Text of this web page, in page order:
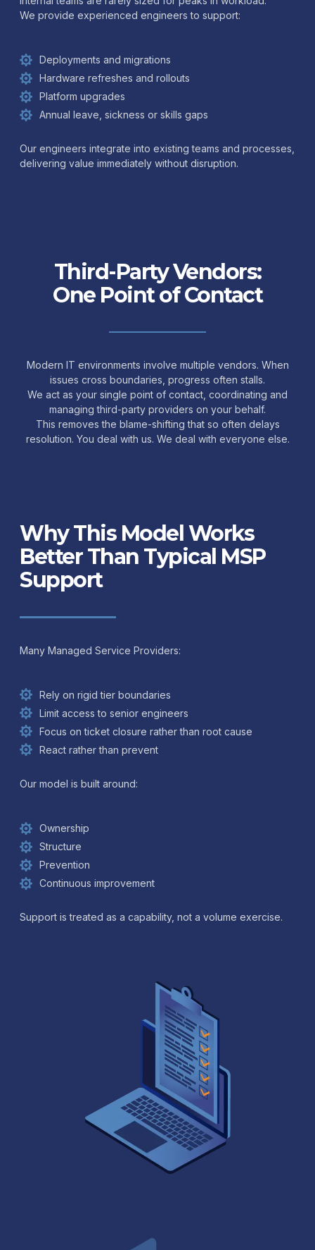
We provide experienced engineers to support:
Deployments and migrations
Hardware refreshes and rollouts
Platform upgrades
Annual leave, sickness or skills gaps
Our engineers integrate into existing teams and processes,
delivering value immediately without disruption.
Third-Party Vendors:
One Point of Contact
Modern IT environments involve multiple vendors. When
issues cross boundaries, progress often stalls.
We act as your single point of contact, coordinating and
managing third-party providers on your behalf.
This removes the blame-shifting that so often delays
resolution. You deal with us. We deal with everyone else.
Why This Model Works
Better Than Typical MSP
Support
Many Managed Service Providers:
Rely on rigid tier boundaries
Limit access to senior engineers
Focus on ticket closure rather than root cause
React rather than prevent
Our model is built around:
Ownership
Structure
Prevention
Continuous improvement
Support is treated as a capability, not a volume exercise.